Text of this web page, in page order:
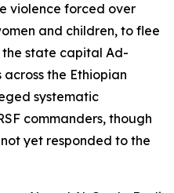
violence forced over
and children, to flee
state capital Ad-
the Ethiopian
systematic
commanders, though
yet responded to the